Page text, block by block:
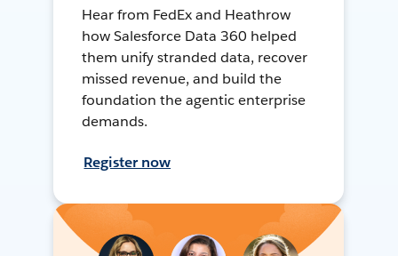
Hear from FedEx and Heathrow
how Salesforce Data 360 helped
them unify stranded data, recover
missed revenue, and build the
foundation the agentic enterprise
demands.
Register now